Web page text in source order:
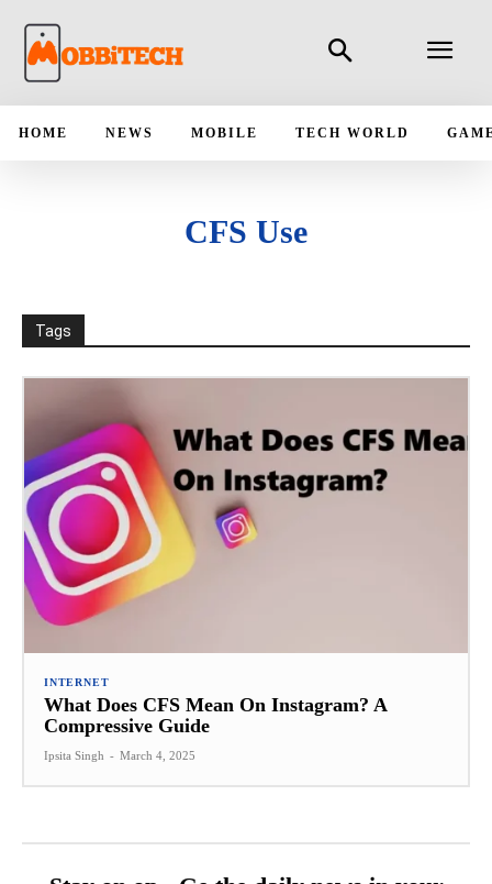
HOME NEWS MOBILE TECH WORLD
CFS Use
Tags
INTERNET
What Does CFS Mean On Instagram? A
Compressive Guide
Ipsita Singh - March 4, 2025